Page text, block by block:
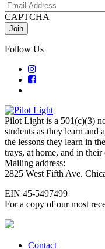
CAPTCHA
Follow Us
Pilot Light is a 501(c)(3)
students as they learn
the lessons they learn in
trays, at home, and in their
Mailing address:
2825 West Fifth Ave.
EIN 45-5497499
For a copy of our most
Contact